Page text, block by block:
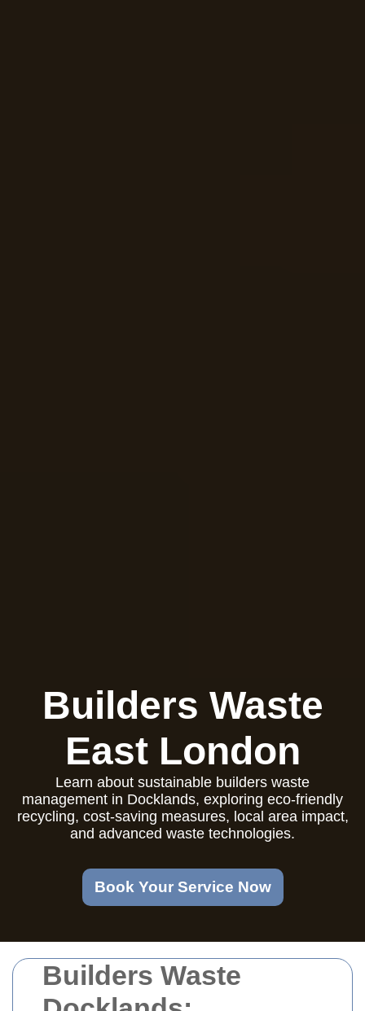
Builders Waste
Builders Waste
East London
Learn about sustainable builders waste
management in Docklands, exploring eco-friendly
recycling, cost-saving measures, local area impact,
and advanced waste technologies.
Book Your Service Now